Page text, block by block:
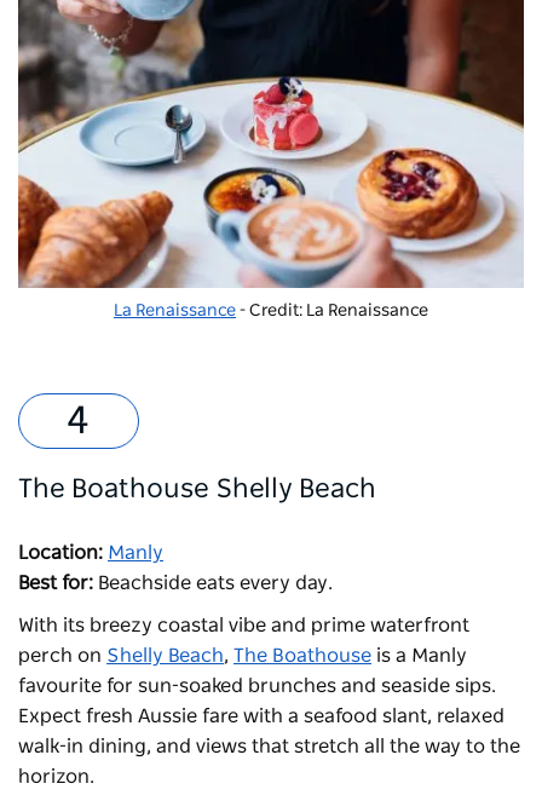
La Renaissance - Credit: La Renaissance
The Boathouse Shelly Beach
Location: Manly
Best for: Beachside eats every day.
With its breezy coastal vibe and prime waterfront
perch on Shelly Beach, The Boathouse is a Manly
favourite for sun-soaked brunches and seaside sips.
Expect fresh Aussie fare with a seafood slant, relaxed
walk-in dining, and views that stretch all the way to the
horizon.